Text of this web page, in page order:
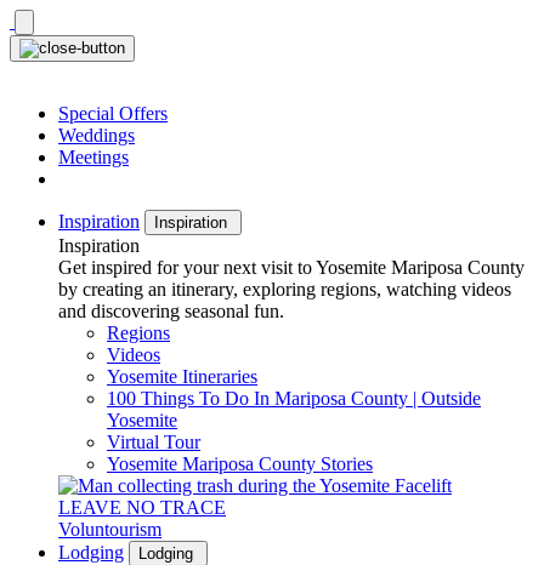
Skip
to
content
Special Offers
Weddings
Meetings
Inspiration Inspiration
Inspiration
Get inspired for your next visit to Yosemite Mariposa County
by creating an itinerary, exploring regions, watching videos
and discovering seasonal fun.
Regions
Videos
Yosemite Itineraries
100 Things To Do In Mariposa County | Outside
Yosemite
Virtual Tour
Yosemite Mariposa County Stories
LEAVE NO TRACE
Voluntourism
Lodging
Lodging